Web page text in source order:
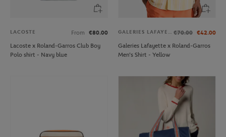
LACOSTE From
€80.00
Lacoste x Roland-Garros Club Boy
Polo shirt - Navy blue
GALERIES LAFAYETTE €70.00 €42.00
Galeries Lafayette x Roland-Garros
Men's Shirt - Yellow